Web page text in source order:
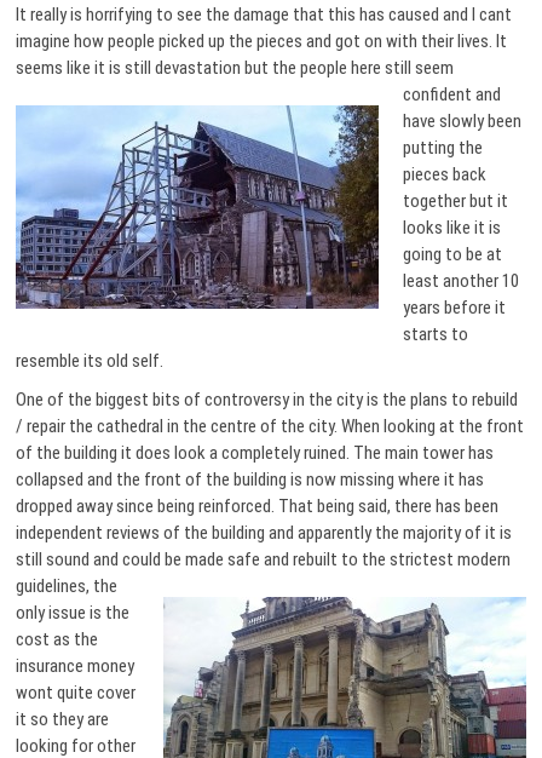
It really is horrifying to see the damage that this has caused and I cant
imagine how people picked up the pieces and got on with their lives. It
seems like it is still devastation but the people here still seem
confident and
have slowly been
putting the
pieces back
together but it
looks like it is
going to be at
least another 10
years before it
starts to
resemble its old self.
One of the biggest bits of controversy in the city is the plans to rebuild
/ repair the cathedral in the centre of the city. When looking at the front
of the building it does look a completely ruined. The main tower has
collapsed and the front of the building is now missing where it has
dropped away since being reinforced. That being said, there has been
independent reviews of the building and apparently the majority of it is
still sound and could be made safe and rebuilt to the strictest modern
guidelines, the
only issue is the
cost as the
insurance money
wont quite cover
it so they are
looking for other